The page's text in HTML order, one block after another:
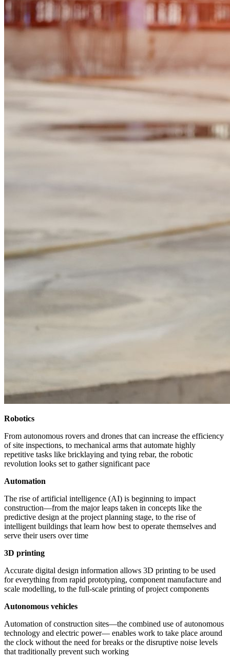
Robotics
From autonomous rovers and drones that can increase the efficiency
of site inspections, to mechanical arms that automate highly
repetitive tasks like bricklaying and tying rebar, the robotic
revolution looks set to gather significant pace
Automation
The rise of artificial intelligence (AI) is beginning to impact
construction—from the major leaps taken in concepts like the
predictive design at the project planning stage, to the rise of
intelligent buildings that learn how best to operate themselves and
serve their users over time
3D printing
Accurate digital design information allows 3D printing to be used
for everything from rapid prototyping, component manufacture and
scale modelling, to the full-scale printing of project components
Autonomous vehicles
Automation of construction sites—the combined use of autonomous
technology and electric power— enables work to take place around
the clock without the need for breaks or the disruptive noise levels
that traditionally prevent such working